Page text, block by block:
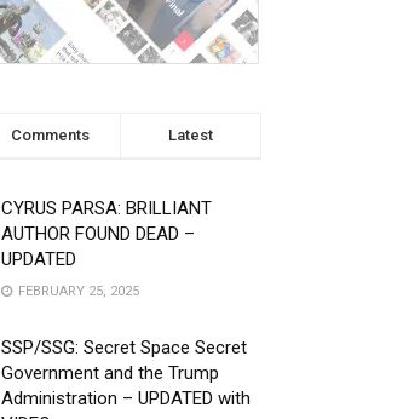
Comments Latest
CYRUS PARSA: BRILLIANT
AUTHOR FOUND DEAD –
UPDATED
FEBRUARY 25, 2025
SSP/SSG: Secret Space Secret
Government and the Trump
Administration – UPDATED with